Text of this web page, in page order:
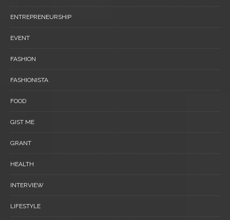
ENTREPRENEURSHIP
EVENT
FASHION
FASHIONISTA
FOOD
GIST ME
GRANT
HEALTH
INTERVIEW
LIFESTYLE